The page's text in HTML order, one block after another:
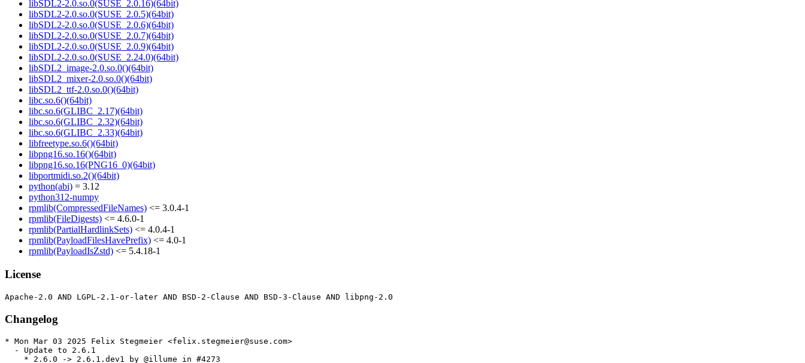
libSDL2-2.0.so.0(SUSE_2.0.16)(64bit)
libSDL2-2.0.so.0(SUSE_2.0.5)(64bit)
libSDL2-2.0.so.0(SUSE_2.0.6)(64bit)
libSDL2-2.0.so.0(SUSE_2.0.7)(64bit)
libSDL2-2.0.so.0(SUSE_2.0.9)(64bit)
libSDL2-2.0.so.0(SUSE_2.24.0)(64bit)
libSDL2_image-2.0.so.0()(64bit)
libSDL2_mixer-2.0.so.0()(64bit)
libSDL2_ttf-2.0.so.0()(64bit)
libc.so.6()(64bit)
libc.so.6(GLIBC_2.17)(64bit)
libc.so.6(GLIBC_2.32)(64bit)
libc.so.6(GLIBC_2.33)(64bit)
libfreetype.so.6()(64bit)
libpng16.so.16()(64bit)
libpng16.so.16(PNG16_0)(64bit)
libportmidi.so.2()(64bit)
python(abi) = 3.12
python312-numpy
rpmlib(CompressedFileNames) <= 3.0.4-1
rpmlib(FileDigests) <= 4.6.0-1
rpmlib(PartialHardlinkSets) <= 4.0.4-1
rpmlib(PayloadFilesHavePrefix) <= 4.0-1
rpmlib(PayloadIsZstd) <= 5.4.18-1
License
Changelog
* Mon Mar 03 2025 Felix Stegmeier <felix.stegmeier@suse.com>
  - Update to 2.6.1
    * 2.6.0 -> 2.6.1.dev1 by @illume in #4273
    * grammar-fix by @jakefrombay in #4276
    * Update sprite.rst by @jakefrombay in #4277
    * build(deps): bump actions/checkout from 4.1.6 to 4.1.7 by @dependabot in #4281
    * github: Bump cibuildwheel to v2.19.2 by @illume in #4286
    * Update SpriteIntro.rst by @PavloShutz in #4310
    * buildconfig/appveyor: Python 3.13 for windows by @illume in #4317
    * buildconfig: Pin cython version to range by @illume in #4334
    * build(deps): bump pypa/cibuildwheel from 2.19.2 to 2.20.0 by @dependabot in #4321
    * github/build-*: Fix Cython version specifier by @illume in #4349
    * manylinux: Remove old pypy 3.7 by @illume in #4350
* Wed Sep 11 2024 Markéta Machová <mmachova@suse.com>
  - Update to 2.6.0
    * Inline _PyArg_NoKeywords from Python 3.13 in case it is missing
    * Support collide_mask as collided argument in spritecollide
    * Add display argument to pygame.display.list_modes() and pygame.display.mode_ok()
    * Fix numpy.alltrue imports to import all instead
    * Added generics to abstract group for IDE completion
    * Polygon large coordinate test cases for issue#3989
    * Fix go_over_there example bug in Python 3.12
    * Fix wrong ifdef placement for unix/macos
  - Drop merged patches:
    * pygame-pr4236-gcc14.patch
    * pygame-pr4169-videodummytests.patch
* Wed May 29 2024 John Paul Adrian Glaubitz <adrian.glaubitz@suse.com>
  - Cherry-pick upstream patch to fix build with GCC 14
    * pygame-pr4236-gcc14.patch
  - Add python-Cython to BuildRequires
  - Switch upstream source to GitHub to avoid generated C code
* Fri Mar 29 2024 ecsos <ecsos@opensuse.org>
  - Fix build error in Leap 15.6.
* Fri Mar 08 2024 Ben Greiner <code@bnavigator.de>
  - Skip failing tests with dummy video driver on SDL2
    * Add pygame-pr4169-videodummytests.patch gh#pygame/pygame#4169
* Sat Dec 30 2023 Dirk Müller <dmueller@suse.com>
  - update to 2.5.2:
    * Added a gamepad mapping for the G-Shark GS-GP702
    * Fixed touchpad events for the Razer Wolverine V2 Pro in PS5
      mode
    * Fix white bar in docs
    * manylinux: Fix sdl version typo
    * include: rect: C API docs for Rect
    * draw: Fix arc width > 1 so it doesn't have gaps
    * setup: tox: Add 31 and 32 to list of pythons
    * docs: c_api/rect: Fix return code for pgRect_Check
    * setup: src_c: Require Cython to generate source files in dev
    * Added import information in camera and sdl2 controller
      modules docs
    * Fix: Grammatical Error in MoveIt.rst
    * examples: Fix music_drop_fade with type checker
    * stubs: Add pygame.__version__ to type stubs
    * gitignore: Add cython generated files to ignore list
    * examples/midi: Refactor to fix typing issues
    * display set_mode: Remove SDL_WINDOW_FULLSCREEN_DESKTOP
    * buildconfig/manylinux: Bump SDL 2.28.3
    * docs: Fix READMEs with a good Sphinx version
  - update to 2.5.1:
    * Fixed crash at shutdown when using the D3D11 renderer
    * Fixed setting the viewport when using the D3D12 renderer
    * Fixed 8BitDo gamepad mapping when in XInput mode on Linux
    * Fixed controller lockup initializing some unofficial PS4
      replica controllers
    * Fixed video initialization on headless Linux systems using
      VNC
    * Fixed large mouse jump when changing relative mouse mode on
      macOS
    * Fixed hardware keyboard text input on iPadOS
    * Added support for the Nintendo Online Famicom controllers
    * Improved support for third-party Nintendo Switch controllers
    * Fixed setting the player LED on Nintendo Switch controllers
    * Added Linux controller mapping for the Logitech Chillstream
    * Fixed appending to a file greater than 4GB in size on Windows
* Mon Sep 11 2023 Lubos Kocman <lubos.kocman@suse.com>
  - Correction of licenses based on the diff against old report
    Add libpng-2.0, Apache-2.0, BSD. Ignoring FTL as fonts seem
    to be only referenced in tests.
* Wed Aug 09 2023 Dominik George <nik@naturalnet.de>
  - Update to 2.5.0
    * Wayland oh wayland, goodbye manylinux1, ciao manylinux2010 by @illume in #3841
    * github: Add python 3.12-dev to the test matrix by @illume in #3847
    * mixer: Testing by @illume in #3846
    * Add support for keyboard grab without mouse grab (expose SDL_GetWindowKeyboardGrab) by @Yannik in #3843
    * SDL 2.26.5 by @illume in #3848
    * Updated event_name function to use kwargs by @jonotassia in #3854
    * manylinux: Add Secret Rabbit Code for better sound quality by @illume in #3855
    * base: Some of it documented by @illume in #3856
    * Adding kwarg support to color.c by @jonotassia in #3858
    * Add keyword argument support to display.c by @jonotassia in #3859
    * color: Fix color.c from weird merge issue by @illume in #3862
    * SDL2 mixer 2.6.3 by @illume in #3861
    * Fix types for aliens by @illume in #3864
    * types eventlist by @illume in #3865
    * types midi by @illume in #3866
    * types video by @illume in #3867
    * examples midi: Fix some 3.10isms in the typing by @illume in #3868
    * examples: types textinput by @illume in #3870
    * examples: types scroll by @illume in #3869
    * test mixer: Fix test_play_multiple_times to be more CI friendly by @illume in #3871
    * Overhaul of README for pygame/examples by @bakkary23 in #3873
    * test time: Fix for unrealistic time slice requirement by @illume in #3878
    * time: Document and clean up a few functions by @illume in #3879
    * Added kwarg handling to rect.c by @jonotassia in #3872
    * es docs by @illume in #3884
    * Add Spanish version of bufferproxy.rst by @stefpivser in #3885
    * Add Spanish version of camera.rst by @stefpivser in #3886
    * Add Spanish version of cursors.rst by @stefpivser in #3888
    * Add Spanish version of color.rst by @stefpivser in #3889
    * Add Spanish version of cdrom.rst by @stefpivser in #3890
    * Spanish Version of c_api.rst by @stefpivser in #3893
    * Add Spanish Version of index.rst by @stefpivser in #3894
    * Add Spanish version of logos.rst by @stefpivser in #3895
    * Add Spanish Version of README.md by @stefpivser in #3896
    * Add Spanish Version of color_list.rst by @stefpivser in #3897
    * rwobject.c: Use lseek64(3) only for GNU libc by @saper in #3898
    * manylinux: Add libdecor by @illume in #3900
    * examples/stars: Improve typing by @illume in #3901
    * examples/dropevent: Fix typing issue by @illume in #3902
    * examples/dropevent: A few minor cleanups by @illume in #3904
    * examples/testsprite: Fix a few minor typing and code style issues by @illume in #3903
    * examples: Remove prevent_display_stretching and fix stars typing issue by @illume in #3905
    * es doc references fixups by @illume in #3909
    * 2.5.0.dev2 -> 2.5.0.dev3 by @illume in #3910
    * Update documentation on several events by @RyanNicoletti in #3912
    * setup buildconfig github: Add PYGAME_DETECT_AVX2 to unfsk setup by @illume in #3924
    * github: Bump pypa/cibuildwheel@v2.13.1 by @illume in #3925
    * buildconfig: 3.12 part 2 - the cpython strikes back by @illume in #3927
    * key: Allow list(get_pressed()) again by @illume in #3926
    * Updating "Python Pygame Introduction" by @Ronoc21 in #3918
    * Added "Contribute" section to main README.rst by @gezeebeezee in #3919
    * docs: Remove linenos because it breaks github rendering by @illume in #3928
    * docs: Add sphinx conf for docs/es by @illume in #3929
    * Unit tests added to mixer.music test module by @LegoPCT20 in #3921
    * mixer.music: Add missing unit tests by @LegoPCT20 by @illume in #3931
    * alphablit: Add env var to warning message by @illume in #3935
    * buildconfig: SDL 2.28.0 by @illume in #3936
  - Update to 2.4.0
    * 2.3.0 -> 2.4.0.dev1 by @illume in #3760
    * Fix docs for cursors.Cursor.copy() by @MarcellPerger1 in #3762
    * base: Remove pygame_parachute by @illume in #3768
    * mouse mouse_get_rel: Fix for SCALED by @illume in #3769
    * github: Remove unused files by @illume in #3771
    * buildconfig: SDL 2.26.4 by @illume in #3770
    * sysfont: Fix sysfont on macos on failure of fc-list by @illume in #3772
    * 2.4.0.dev2 by @illume in #3774
    * manylinux: Add libxml, wayland, wayland-protocol dependencies by @illume in #3775
    * fixed self.pos of move method in GameObject in Moving Multiple Images by @saif-11bit in #3783
    * docs: Add Spanish version of MoveIt.rst by @stefpivser in #3810
    * docs: Add Spanish version of SpriteIntro.rst by @stefpivser in #3811
    * docs: Add Spanish version of SurfarrayIntro.rst by @stefpivser in #3812
    * docs: Add Spanish version of tom_games2.rst by @stefpivser in #3813
    * docs: Add Spanish version of tom_games3.rst by @stefpivser in #3814
    * docs: Add Spanish version of tom_games4.rst by @stefpivser in #3815
    * docs: Add Spanish version of tom_games5.rst by @stefpivser in #3816
    * docs: Add Spanish version of tom_games6.rst by @stefpivser in #3817
    * docs: Add Spanish translation of newbieguide.rst by @stefpivser in #3808
    * docs: Add Spanish version of CameraIntro.rst by @stefpivser in #3809
    * Add documentation for DualShock 5 by @Aashutosh-922 in #3797
    * Fix the signature of midi.get_device_info by @SpeedyOrc-C in #3807
    * Fix some docs warnings by @illume in #3825
    * base: Document some of the things by @illume in #3826
    * Replaced dict with weakset in Sprites groups by @theRealProHacker in #3766
    * Weak sprites, part 2 by @illume in #3827
    * draw.circle: Fixes when center is -x, and bounding rect by @illume in #3779
  - Update to 2.3.0
    * 2.2.0 -> 2.3.0.dev1 by @illume in #3736
    * Remove :return from sysfont._parse_font_entry_win by @MarcellPerger1 in #3732
    * Add special_flags argument to Group.draw by @MarcellPerger1 in #3722
    * Add Spanish version of ImportInit.rst by @stefpivser in #3699
    * Add Spanish version of Disp